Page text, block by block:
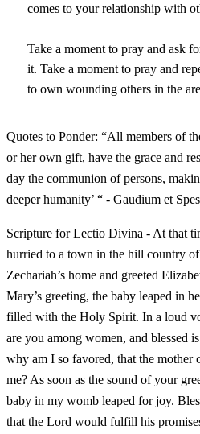
comes to your relationship with
Take a moment to pray and ask
it. Take a moment to pray and
to own wounding others in the
Quotes to Ponder: “All members of
or her own gift, have the grace and
day the communion of persons,
deeper humanity’ “ - Gaudium et
Scripture for Lectio Divina - At that
hurried to a town in the hill country of
Zechariah’s home and greeted
Mary’s greeting, the baby leaped in
filled with the Holy Spirit. In a loud
are you among women, and blessed
why am I so favored, that the mother
me? As soon as the sound of your
baby in my womb leaped for joy.
that the Lord would fulfill his